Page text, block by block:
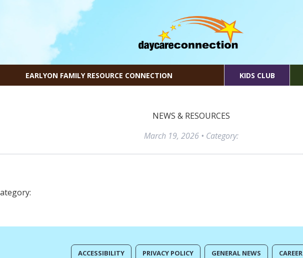
EARLYON FAMILY RESOURCE CONNECTION KIDS CLUB
NEWS & RESOURCES
March 19, 2026• Category:
ACCESSIBILITY PRIVACY POLICY GENERAL NEWS